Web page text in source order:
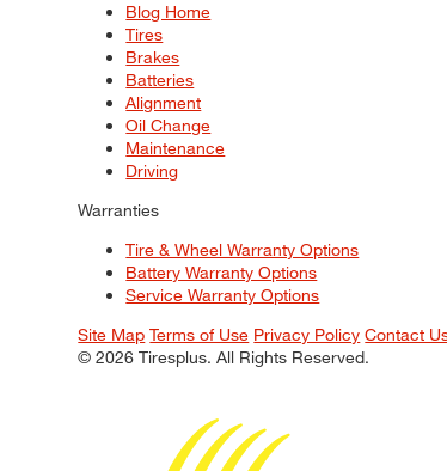
Blog Home
Tires
Brakes
Batteries
Alignment
Oil Change
Maintenance
Driving
Warranties
Tire & Wheel Warranty Options
Battery Warranty Options
Service Warranty Options
Site Map Terms of Use Privacy Policy Contact
© 2026 Tiresplus. All Rights Reserved.